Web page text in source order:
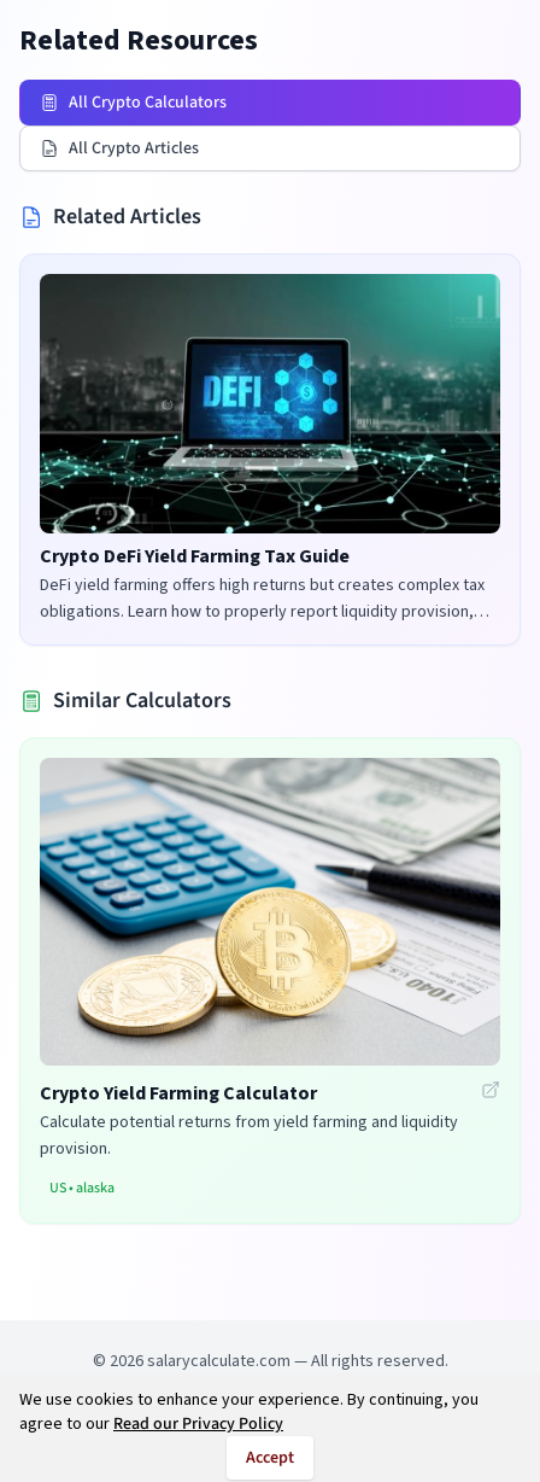
Related Resources
All Crypto Calculators
All Crypto Articles
Related Articles
Crypto DeFi Yield Farming Tax Guide
DeFi yield farming offers high returns but creates complex tax
obligations. Learn how to properly report liquidity provision,
staking rewards, and governance tokens in the UK and US.
Similar Calculators
Crypto Yield Farming Calculator
Calculate potential returns from yield farming and liquidity
provision.
US•alaska
© 2026salarycalculate.com — All rights reserved.
Try out new UK cheap fuel finder app
PrivacyTerms
We use cookies to enhance your experience. By continuing, you
agree to ourRead our Privacy Policy
Accept